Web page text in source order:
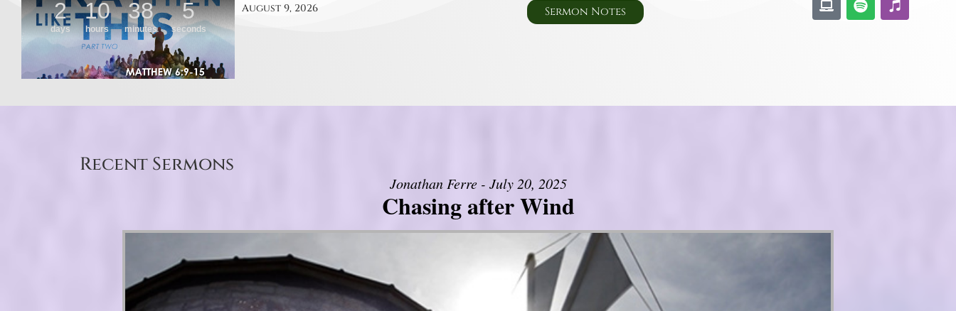
August 9, 2026
Sermon Notes
Recent Sermons
Jonathan Ferre - July 20, 2025
Chasing after Wind